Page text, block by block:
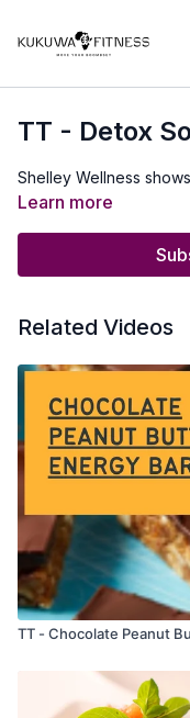
TT - Detox
Shelley Wellness
Learn more
Related Videos
TT - Chocolate Peanut